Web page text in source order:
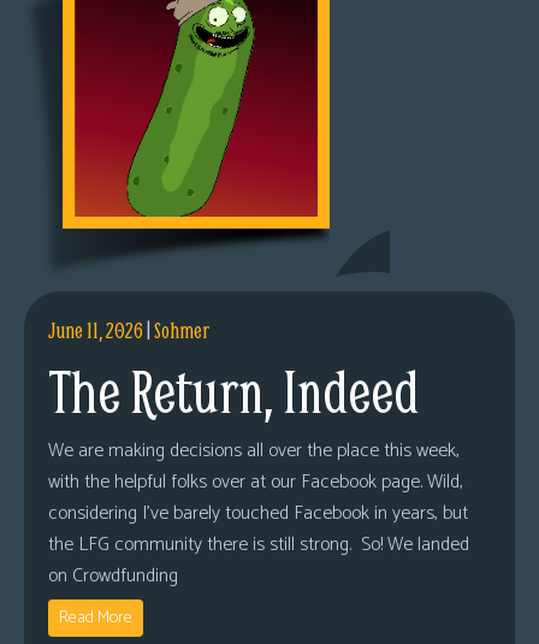
June 11, 2026|Sohmer
The Return, Indeed
We are making decisions all over the place this week,
with the helpful folks over at our Facebook page. Wild,
considering I’ve barely touched Facebook in years, but
the LFG community there is still strong. So! We landed
on Crowdfunding
Read More